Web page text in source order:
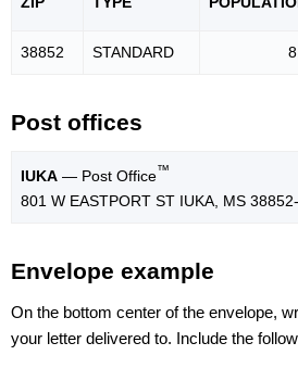
38852 STANDARD
Post offices
IUKA — Post Office™
801 W EASTPORT ST IUKA, MS
Envelope example
On the bottom center of the envelope,
your letter delivered to. Include the